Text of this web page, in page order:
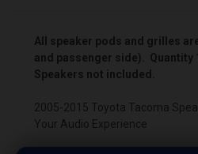
All speaker pods and grilles
and passenger side). Quantity
Speakers not included.
2005-2015 Toyota Tacoma
Your Audio Experience